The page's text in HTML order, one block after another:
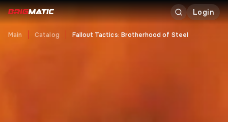
Login
Main Catalog Fallout Tactics: Brotherhood of Steel